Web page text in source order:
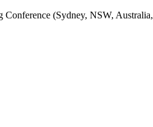
Conference (Sydney, NSW, Australia,